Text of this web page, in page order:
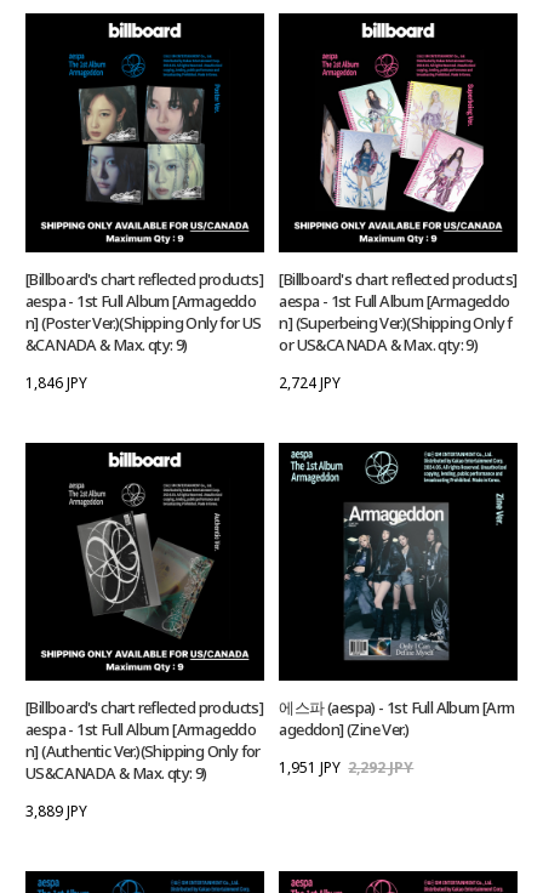
[Billboard's chart reflected products]
aespa - 1st Full Album [Armageddo
n] (Poster Ver.)(Shipping Only for US
&CANADA & Max. qty: 9)
1,846 JPY
[Billboard's chart reflected products]
aespa - 1st Full Album [Armageddo
n] (Superbeing Ver.)(Shipping Only f
or US&CANADA & Max. qty: 9)
2,724 JPY
[Billboard's chart reflected products]
aespa - 1st Full Album [Armageddo
n] (Authentic Ver.)(Shipping Only for
US&CANADA & Max. qty: 9)
3,889 JPY
에스파 (aespa) - 1st Full Album [Arm
ageddon] (Zine Ver.)
1,951 JPY 2,292 JPY